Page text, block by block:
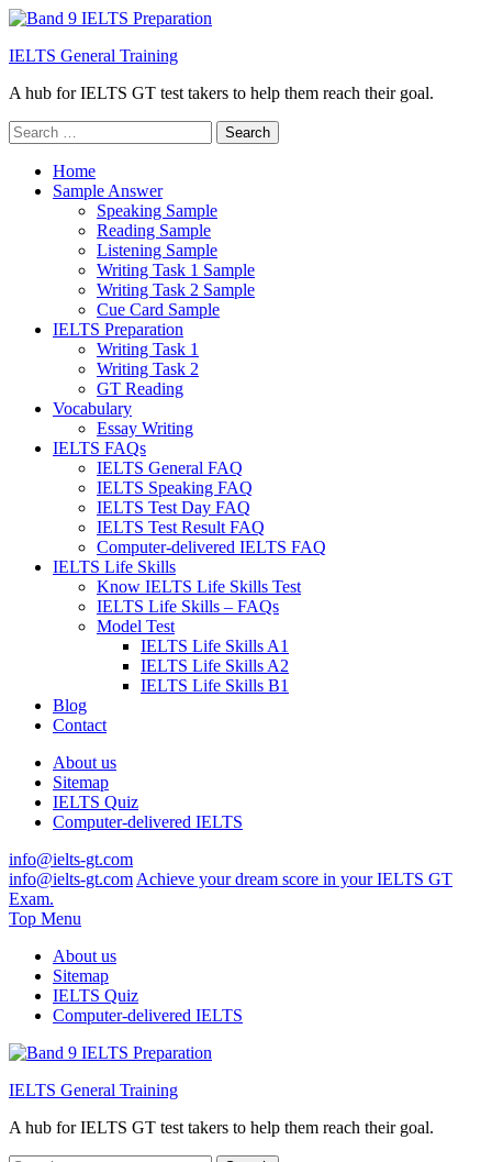
IELTS General Training
A hub for IELTS GT test takers to help them reach their goal.
Search
for:
Home
Sample Answer
Speaking Sample
Reading Sample
Listening Sample
Writing Task 1 Sample
Writing Task 2 Sample
Cue Card Sample
IELTS Preparation
Writing Task 1
Writing Task 2
GT Reading
Vocabulary
Essay Writing
IELTS FAQs
IELTS General FAQ
IELTS Speaking FAQ
IELTS Test Day FAQ
IELTS Test Result FAQ
Computer-delivered IELTS FAQ
IELTS Life Skills
Know IELTS Life Skills Test
IELTS Life Skills – FAQs
Model Test
IELTS Life Skills A1
IELTS Life Skills A2
IELTS Life Skills B1
Blog
Contact
About us
Sitemap
IELTS Quiz
Computer-delivered IELTS
info@ielts-gt.com
info@ielts-gt.com Achieve your dream score in your IELTS GT
Exam.
Top Menu
About us
Sitemap
IELTS Quiz
Computer-delivered IELTS
IELTS General Training
A hub for IELTS GT test takers to help them reach their goal.